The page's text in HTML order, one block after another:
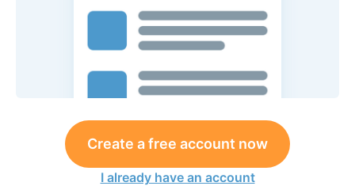
Create a free account now
I already have an account